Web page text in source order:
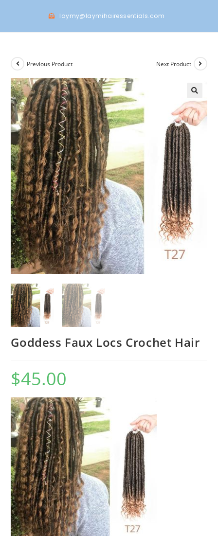
laymy@laymihairessentials.com
Previous Product Next Product
🔍
Goddess Faux Locs Crochet Hair
$45.00